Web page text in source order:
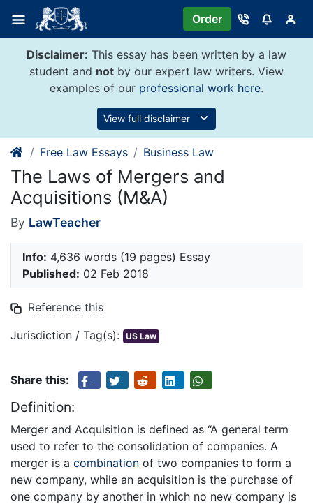
content
Order
Disclaimer: This essay has been written by a law
student and not by our expert law writers. View
examples of our professional work here.
View full disclaimer
Free Law Essays Business Law
The Laws of Mergers and
Acquisitions (M&A)
By LawTeacher
Info: 4,636 words (19 pages) Essay
Published: 02 Feb 2018
Reference this
Jurisdiction / Tag(s): US Law
Share this:
Definition:
Merger and Acquisition is defined as “A general term
used to refer to the consolidation of companies. A
merger is a combination of two companies to form a
new company, while an acquisition is the purchase of
one company by another in which no new company is